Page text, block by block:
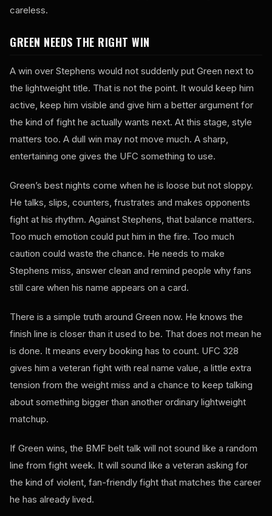
careless.
GREEN NEEDS THE RIGHT WIN
A win over Stephens would not suddenly put Green next to
the lightweight title. That is not the point. It would keep him
active, keep him visible and give him a better argument for
the kind of fight he actually wants next. At this stage, style
matters too. A dull win may not move much. A sharp,
entertaining one gives the UFC something to use.
Green’s best nights come when he is loose but not sloppy.
He talks, slips, counters, frustrates and makes opponents
fight at his rhythm. Against Stephens, that balance matters.
Too much emotion could put him in the fire. Too much
caution could waste the chance. He needs to make
Stephens miss, answer clean and remind people why fans
still care when his name appears on a card.
There is a simple truth around Green now. He knows the
finish line is closer than it used to be. That does not mean he
is done. It means every booking has to count. UFC 328
gives him a veteran fight with real name value, a little extra
tension from the weight miss and a chance to keep talking
about something bigger than another ordinary lightweight
matchup.
If Green wins, the BMF belt talk will not sound like a random
line from fight week. It will sound like a veteran asking for
the kind of violent, fan-friendly fight that matches the career
he has already lived.